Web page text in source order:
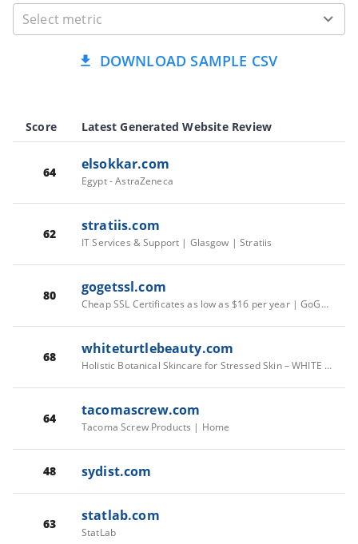
DOWNLOAD SAMPLE CSV
Score Latest Generated Website Review
64 elsokkar.com
Egypt - AstraZeneca
62 stratiis.com
IT Services & Support | Glasgow | Stratiis
80 gogetssl.com
Cheap SSL Certificates as low as $16 per year | GoGetSSL®
68 whiteturtlebeauty.com
Holistic Botanical Skincare for Stressed Skin – WHITE TURTLE BEAUTY
64 tacomascrew.com
Tacoma Screw Products | Home
48 sydist.com
63 statlab.com
StatLab